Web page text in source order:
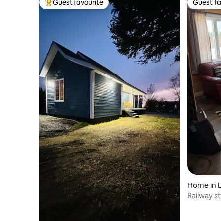
Top guest favourite
Guest favourite Guest
Guest
Home in
Railway